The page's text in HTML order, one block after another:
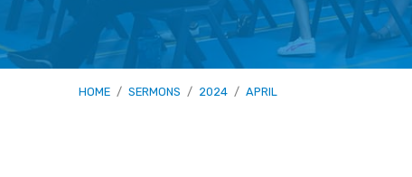
HOME / SERMONS / 2024 / APRIL